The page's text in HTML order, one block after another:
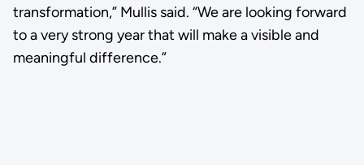
transformation,” Mullis said. “We are looking forward
to a very strong year that will make a visible and
meaningful difference.”